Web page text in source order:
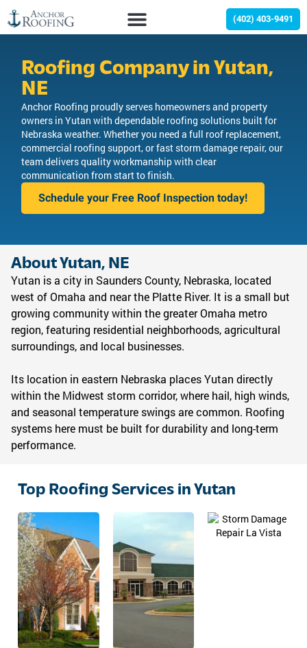
(402) 403-9491
Roofing Company in Yutan,
NE
Anchor Roofing proudly serves homeowners and property
owners in Yutan with dependable roofing solutions built for
Nebraska weather. Whether you need a full roof replacement,
commercial roofing support, or fast storm damage repair, our
team delivers quality workmanship with clear
communication from start to finish.
Schedule your Free Roof Inspection today!
About Yutan, NE
Yutan is a city in Saunders County, Nebraska, located
west of Omaha and near the Platte River. It is a small but
growing community within the greater Omaha metro
region, featuring residential neighborhoods, agricultural
surroundings, and local businesses.
Its location in eastern Nebraska places Yutan directly
within the Midwest storm corridor, where hail, high winds,
and seasonal temperature swings are common. Roofing
systems here must be built for durability and long-term
performance.
Top Roofing Services in Yutan